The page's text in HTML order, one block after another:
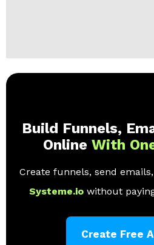
Build Funnels,
Online With
Create funnels, send
Systeme.io without
Create Free